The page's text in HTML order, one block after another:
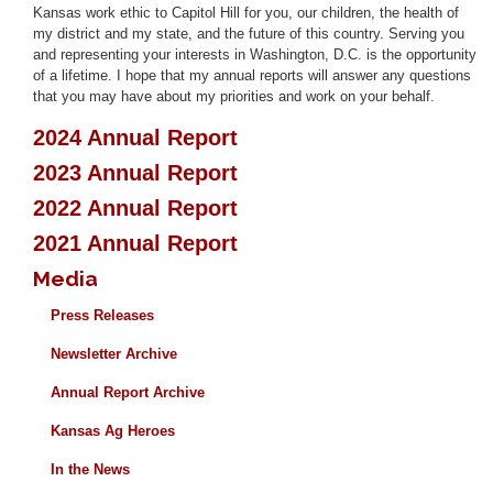
Kansas work ethic to Capitol Hill for you, our children, the health of
my district and my state, and the future of this country. Serving you
and representing your interests in Washington, D.C. is the opportunity
of a lifetime. I hope that my annual reports will answer any questions
that you may have about my priorities and work on your behalf.
2024 Annual Report
2023 Annual Report
2022 Annual Report
2021 Annual Report
Media
Press Releases
Newsletter Archive
Annual Report Archive
Kansas Ag Heroes
In the News